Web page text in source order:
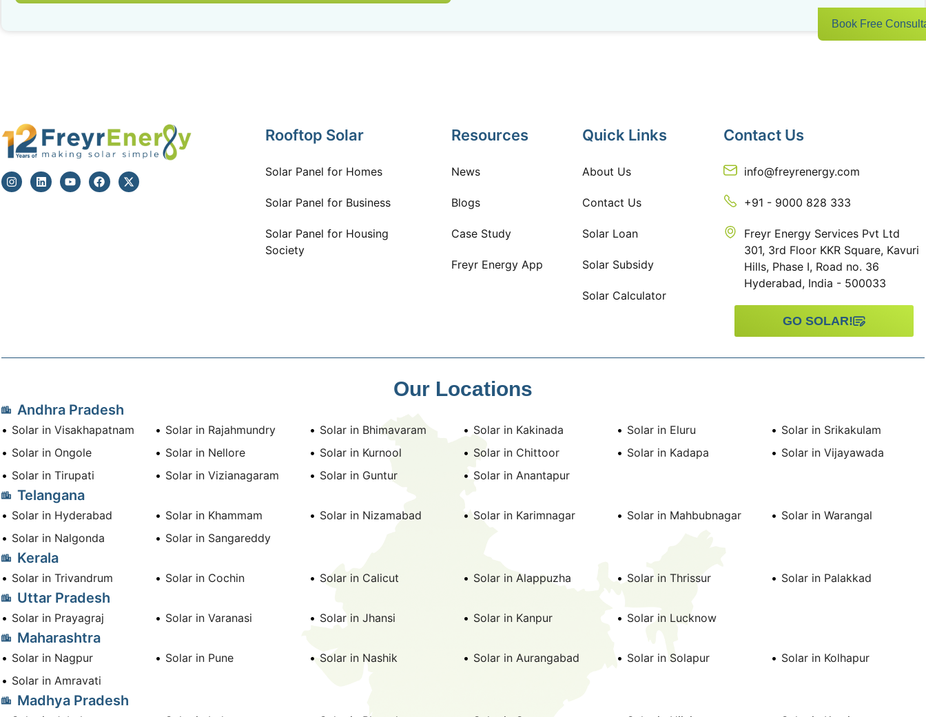
Book Free
Rooftop Solar
Solar Panel for Homes
Solar Panel for Business
Solar Panel for Housing
Society
Resources
News
Blogs
Case Study
Freyr Energy App
Quick Links
About Us
Contact Us
Solar Loan
Solar Subsidy
Solar Calculator
Contact Us
info@freyrenergy.com
+91 - 9000 828 333
Freyr Energy Services Pvt Ltd
301, 3rd Floor KKR Square, Kavuri
Hills, Phase I, Road no. 36
Hyderabad, India - 500033
GO SOLAR!
Our Locations
Andhra Pradesh
Solar in Visakhapatnam Solar in Rajahmundry Solar in Bhimavaram Solar in Kakinada Solar in Eluru
Solar in Srikakulam
Solar in Ongole
Solar in Nellore Solar in Kurnool Solar in Chittoor Solar in Kadapa
Solar in Vijayawada
Solar in Tirupati
Solar in Vizianagaram Solar in Guntur Solar in Anantapur
Telangana
Solar in Hyderabad Solar in Khammam Solar in Nizamabad Solar in Karimnagar Solar in Mahbubnagar
Solar in Warangal
Solar in Nalgonda
Solar in Sangareddy
Kerala
Solar in Trivandrum Solar in Cochin Solar in Calicut Solar in Alappuzha Solar in Thrissur Solar in Palakkad
Uttar Pradesh
Solar in Prayagraj Solar in Varanasi Solar in Jhansi Solar in Kanpur Solar in Lucknow
Maharashtra
Solar in Nagpur Solar in Pune Solar in Nashik Solar in Aurangabad Solar in Solapur
Solar in Kolhapur
Solar in Amravati
Madhya Pradesh